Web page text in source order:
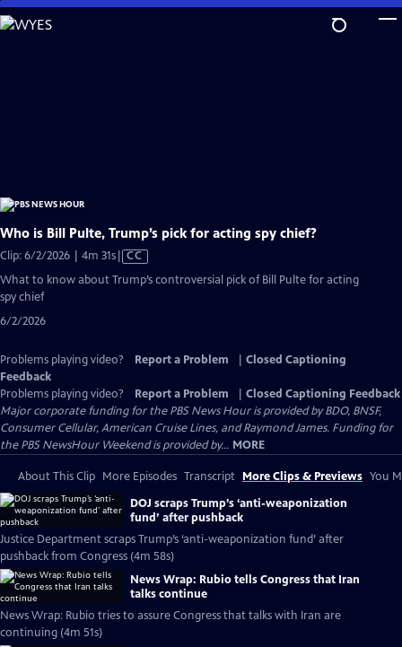
Skip
to
Who is Bill Pulte, Trump’s pick for acting spy chief?
Clip: 6/2/2026 | 4m 31sVideo
Closed
CC
What to know about Trump’s controversial pick of Bill Pulte for acting
spy chief
6/2/2026
Problems playing video? Report a Problem
Closed Captioning
Feedback
Problems playing video?
Report a Problem
Closed Captioning Feedback
Major corporate funding for the PBS News Hour is provided by BDO, BNSF,
Consumer Cellular, American Cruise Lines, and Raymond James. Funding for
the PBS NewsHour Weekend is provided by... MORE
About This Clip More Episodes Transcript More Clips & Previews You
DOJ scraps Trump’s ‘anti-weaponization
fund’ after pushback
Justice Department scraps Trump’s ‘anti-weaponization fund’ after
pushback from Congress (4m 58s)
News Wrap: Rubio tells Congress that Iran
talks continue
News Wrap: Rubio tries to assure Congress that talks with Iran are
continuing (4m 51s)